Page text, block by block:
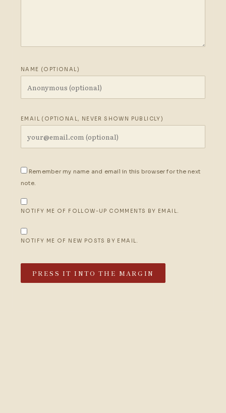
NAME (OPTIONAL)
EMAIL (OPTIONAL, NEVER SHOWN PUBLICLY)
Remember my name and email in this browser for the next
note.
NOTIFY ME OF FOLLOW-UP COMMENTS BY EMAIL.
NOTIFY ME OF NEW POSTS BY EMAIL.
PRESS IT INTO THE MARGIN